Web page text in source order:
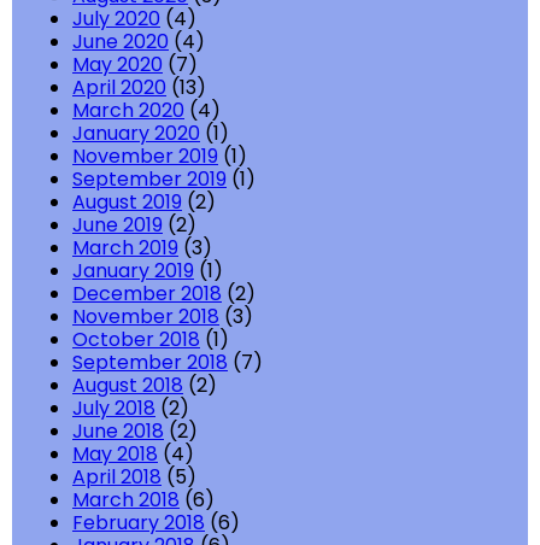
July 2020 (4)
June 2020 (4)
May 2020 (7)
April 2020 (13)
March 2020 (4)
January 2020 (1)
November 2019 (1)
September 2019 (1)
August 2019 (2)
June 2019 (2)
March 2019 (3)
January 2019 (1)
December 2018 (2)
November 2018 (3)
October 2018 (1)
September 2018 (7)
August 2018 (2)
July 2018 (2)
June 2018 (2)
May 2018 (4)
April 2018 (5)
March 2018 (6)
February 2018 (6)